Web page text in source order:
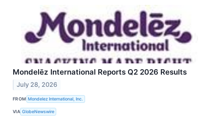
Mondelēz International Reports Q2 2026 Results
July 28, 2026
FROM Mondelez International, Inc.
VIA GlobeNewswire